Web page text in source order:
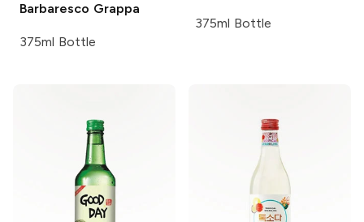
Barbaresco Grappa
375ml Bottle
375ml Bottle